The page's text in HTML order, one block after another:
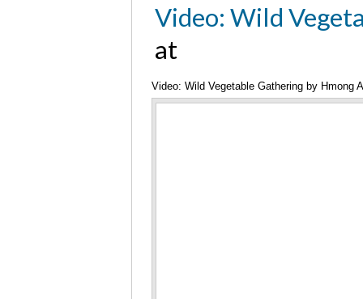
Video: Wild
at
Video: Wild Vegetable Gathering by Hmong